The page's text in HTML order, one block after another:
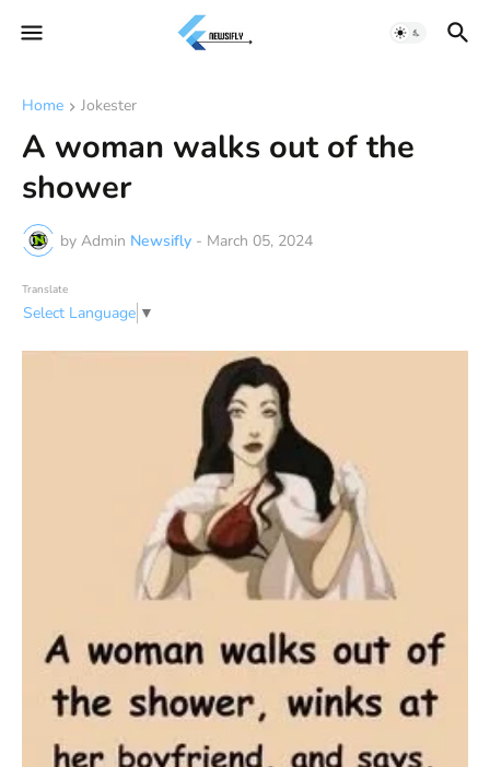
Home Jokester
A woman walks out of the
shower
by Admin Newsifly - March 05, 2024
Translate
Select Language ▼